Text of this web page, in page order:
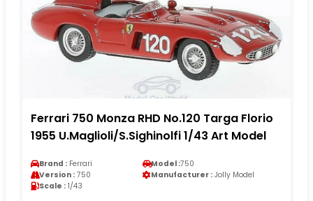
Ferrari 750 Monza RHD No.120 Targa Florio
1955 U.Maglioli/S.Sighinolfi 1/43 Art Model
Brand : Ferrari Model :750
Version : 750 Manufacturer : Jolly Model
Scale : 1/43